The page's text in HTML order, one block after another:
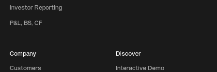
Investor Reporting
P&L, BS, CF
Company
Customers
Discover
Interactive Demo